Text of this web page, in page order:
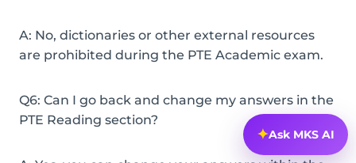
A: No, dictionaries or other external resources
are prohibited during the PTE Academic exam.
Q6: Can I go back and change my answers in the
PTE Reading section?
✦Ask MKS AI